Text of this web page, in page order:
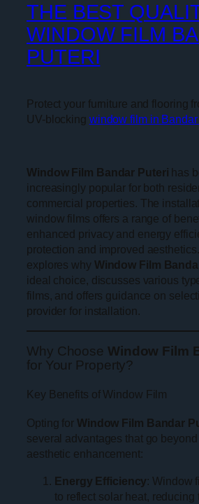
THE BEST
WINDOW FILM
PUTERI
Protect your furniture and flooring
UV-blocking window film in
Window Film Bandar Puteri has
increasingly popular for both
commercial properties. The
window films offers a range of
enhanced privacy and energy
protection and improved
explores why Window Film
ideal choice, discusses various
films, and offers guidance on
provider for installation.
Why Choose Window Film
for Your Property?
Key Benefits of Window Film
Opting for Window Film Bandar
several advantages that go
aesthetic enhancement:
Energy Efficiency: Window
to reflect solar heat, reducing